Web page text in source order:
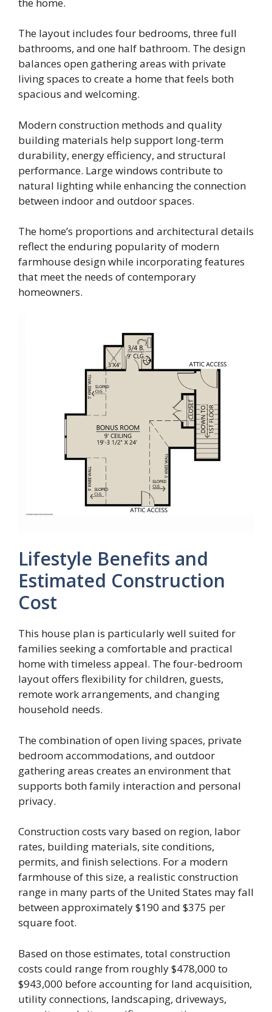
The layout includes four bedrooms, three full
bathrooms, and one half bathroom. The design
balances open gathering areas with private
living spaces to create a home that feels both
spacious and welcoming.
Modern construction methods and quality
building materials help support long-term
durability, energy efficiency, and structural
performance. Large windows contribute to
natural lighting while enhancing the connection
between indoor and outdoor spaces.
The home’s proportions and architectural details
reflect the enduring popularity of modern
farmhouse design while incorporating features
that meet the needs of contemporary
homeowners.
Lifestyle Benefits and
Estimated Construction
Cost
This house plan is particularly well suited for
families seeking a comfortable and practical
home with timeless appeal. The four-bedroom
layout offers flexibility for children, guests,
remote work arrangements, and changing
household needs.
The combination of open living spaces, private
bedroom accommodations, and outdoor
gathering areas creates an environment that
supports both family interaction and personal
privacy.
Construction costs vary based on region, labor
rates, building materials, site conditions,
permits, and finish selections. For a modern
farmhouse of this size, a realistic construction
range in many parts of the United States may fall
between approximately $190 and $375 per
square foot.
Based on those estimates, total construction
costs could range from roughly $478,000 to
$943,000 before accounting for land acquisition,
utility connections, landscaping, driveways,